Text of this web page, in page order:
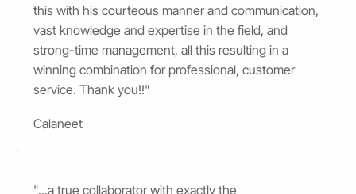
this with his courteous manner and communication,
vast knowledge and expertise in the field, and
strong-time management, all this resulting in a
winning combination for professional, customer
service. Thank you!!"
Calaneet
"...a true collaborator with exactly the